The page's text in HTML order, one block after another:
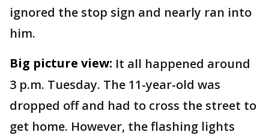
ignored the stop sign and nearly ran into
him.
Big picture view: It all happened around
3 p.m. Tuesday. The 11-year-old was
dropped off and had to cross the street to
get home. However, the flashing lights